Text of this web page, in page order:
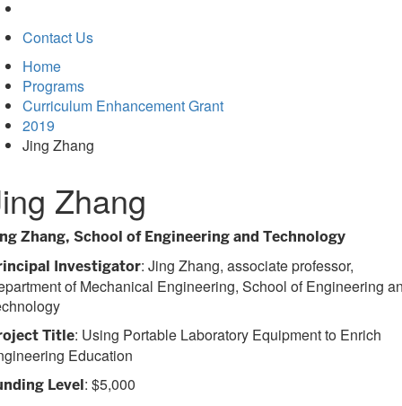
Contact Us
Home
Programs
Curriculum Enhancement Grant
2019
Jing Zhang
Zhang
Zhang, School of Engineering and Technology
Investigator: Jing Zhang, associate professor,
of Mechanical Engineering, School of Engineering
Title: Using Portable Laboratory Equipment to Enrich
Education
Level: $5,000